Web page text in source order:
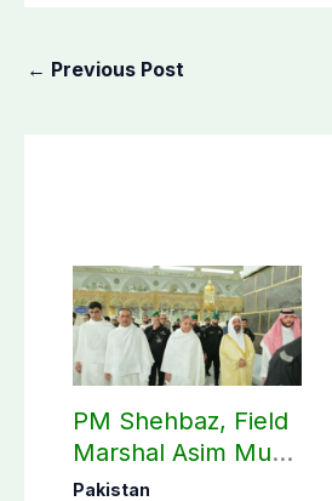
← Previous Post
PM Shehbaz, Field
Marshal Asim Munir
perform Umrah in
Pakistan